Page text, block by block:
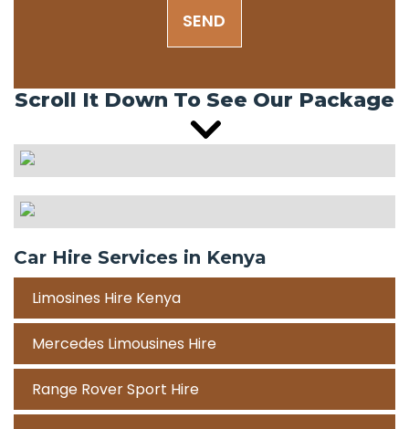
SEND
Scroll It Down To See Our Package
Car Hire Services in Kenya
Limosines Hire Kenya
Mercedes Limousines Hire
Range Rover Sport Hire